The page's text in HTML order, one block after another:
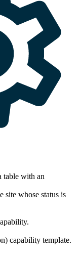
table with an
site whose status is
.
capability template.